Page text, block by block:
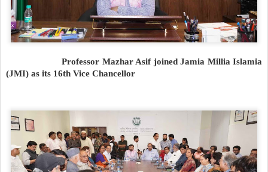
Professor Mazhar Asif joined Jamia Millia Islamia
(JMI) as its 16th Vice Chancellor